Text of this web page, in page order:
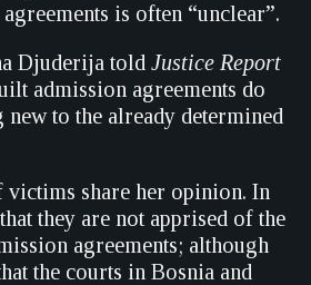
is often “unclear”.
Djuderija told Justice Report
admission agreements do
to the already determined
victims share her opinion. In
they are not apprised of the
agreements; although
the courts in Bosnia and